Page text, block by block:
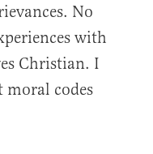
No
with
Christian. I
moral codes